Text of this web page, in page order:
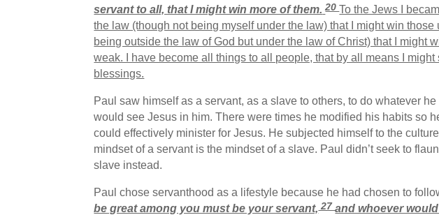
servant to all, that I might win more of them. 20To the Jews I
the law (though not being myself under the law) that I might win
being outside the law of God but under the law of Christ) that I might
weak. I have become all things to all people, that by all means I
blessings.
Paul saw himself as a servant, as a slave to others, to do whatever
would see Jesus in him. There were times he modified his habits so
could effectively minister for Jesus. He subjected himself to the
mindset of a servant is the mindset of a slave. Paul didn’t seek to
slave instead.
Paul chose servanthood as a lifestyle because he had chosen to
be great among you must be your servant, 27 and whoever